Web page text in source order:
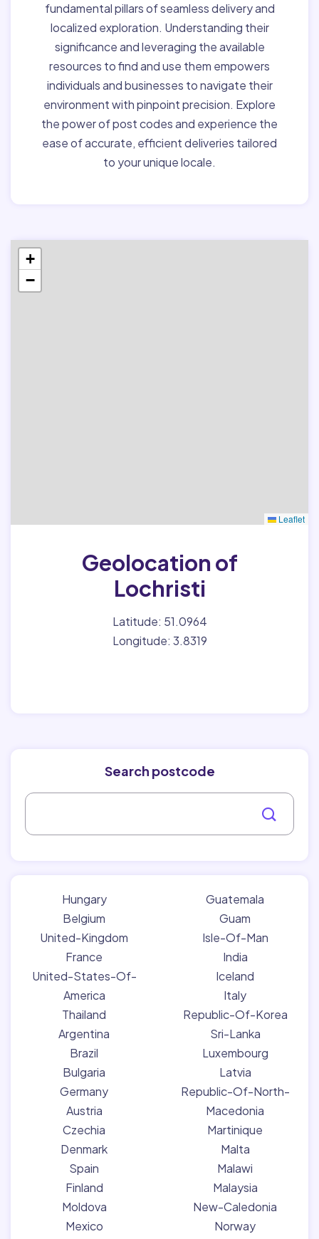
fundamental pillars of seamless delivery and
localized exploration. Understanding their
significance and leveraging the available
resources to find and use them empowers
individuals and businesses to navigate their
environment with pinpoint precision. Explore
the power of post codes and experience the
ease of accurate, efficient deliveries tailored
to your unique locale.
+
−
Leaflet
Geolocation of
Lochristi
Latitude: 51.0964
Longitude: 3.8319
Search postcode
Hungary
Belgium
United-Kingdom
France
United-States-Of-
America
Thailand
Argentina
Brazil
Bulgaria
Germany
Austria
Czechia
Denmark
Spain
Finland
Moldova
Mexico
Guatemala
Guam
Isle-Of-Man
India
Iceland
Italy
Republic-Of-Korea
Sri-Lanka
Luxembourg
Latvia
Republic-Of-North-
Macedonia
Martinique
Malta
Malawi
Malaysia
New-Caledonia
Norway